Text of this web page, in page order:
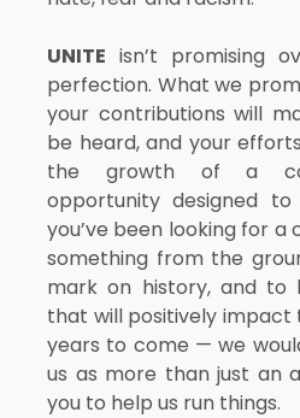
UNITE isn’t promising
perfection. What we
your contributions will
be heard, and your
the growth of a
opportunity designed
you’ve been looking for
something from the
mark on history, and
that will positively impact
years to come — we
us as more than just an
you to help us run things.